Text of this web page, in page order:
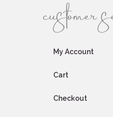
customer
My Account
Cart
Checkout